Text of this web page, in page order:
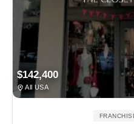
$142,400
All USA